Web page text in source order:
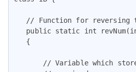
// Function for reversing
public static int
   {
// Variable which